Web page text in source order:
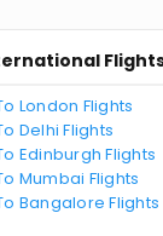
London Flights
Delhi Flights
Edinburgh Flights
Mumbai Flights
Bangalore Flights